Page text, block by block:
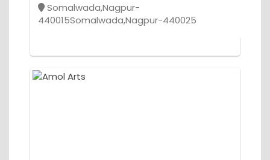
Somalwada,Nagpur-
440015Somalwada,Nagpur-440025